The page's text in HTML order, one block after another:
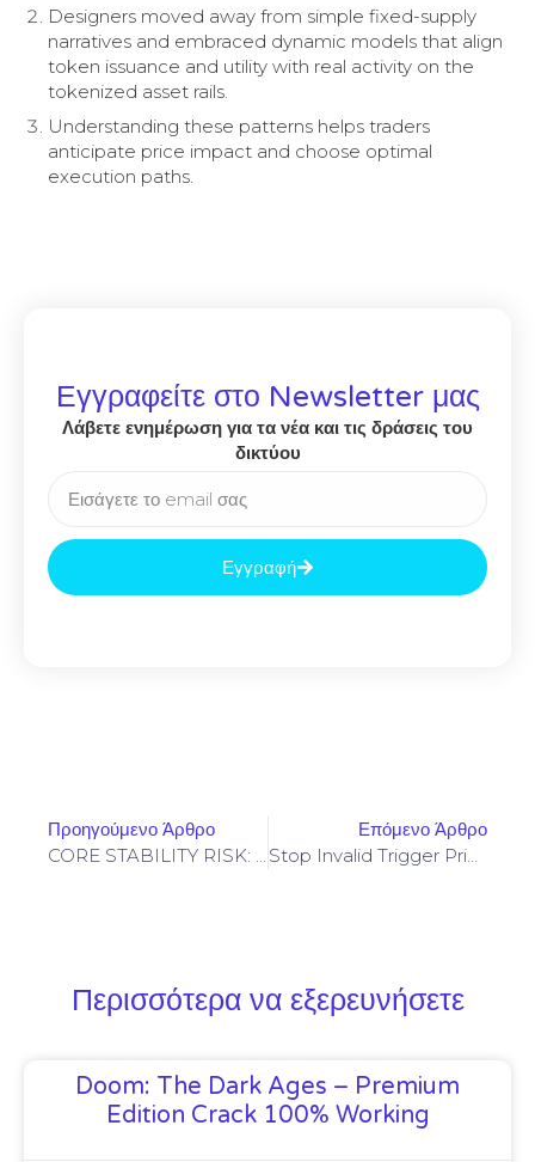
Designers moved away from simple fixed-supply
narratives and embraced dynamic models that align
token issuance and utility with real activity on the
tokenized asset rails.
Understanding these patterns helps traders
anticipate price impact and choose optimal
execution paths.
Εγγραφείτε στο Newsletter μας
Λάβετε ενημέρωση για τα νέα και τις δράσεις του
δικτύου
Εγγραφή
Προηγούμενο Άρθρο Επόμενο Άρθρο
Stop Invalid Trigger Price On Yellowstone-Vixen – Simple Fix
Περισσότερα να εξερευνήσετε
Doom: The Dark Ages – Premium
Edition Crack 100% Working